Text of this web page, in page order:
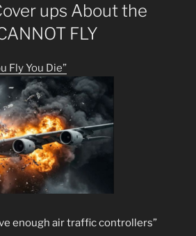
ups About the
FLY
Fly You Die”
enough air traffic controllers”